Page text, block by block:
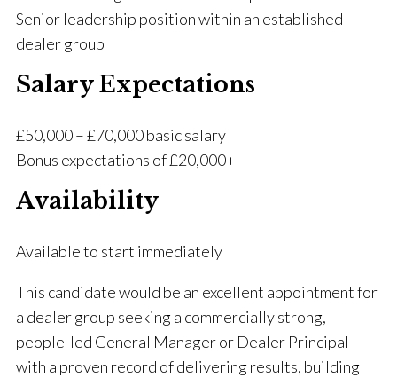
Senior leadership position within an established
dealer group
Salary Expectations
£50,000 – £70,000 basic salary
Bonus expectations of £20,000+
Availability
Available to start immediately
This candidate would be an excellent appointment for
a dealer group seeking a commercially strong,
people-led General Manager or Dealer Principal
with a proven record of delivering results, building